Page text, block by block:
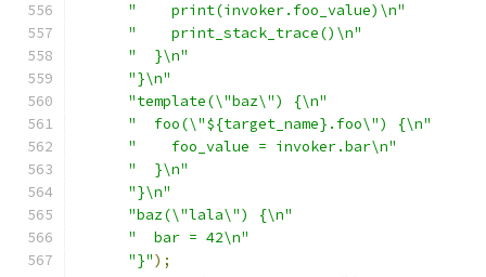
"    print(invoker.foo_value)\n"
"    print_stack_trace()\n"
"  }\n"
"}\n"
"template(\"baz\") {\n"
"  foo(\"${target_name}.foo\") {\n"
"    foo_value = invoker.bar\n"
"  }\n"
"}\n"
"baz(\"lala\") {\n"
"  bar = 42\n"
"}");